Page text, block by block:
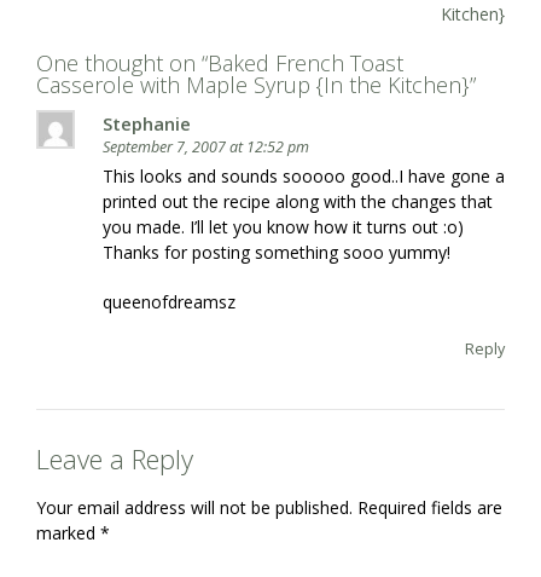
Kitchen}
One thought on “Baked French Toast
Casserole with Maple Syrup {In the Kitchen}”
Stephanie
September 7, 2007 at 12:52 pm
This looks and sounds sooooo good..I have gone a
printed out the recipe along with the changes that
you made. I’ll let you know how it turns out :o)
Thanks for posting something sooo yummy!
queenofdreamsz
Reply
Leave a Reply
Your email address will not be published. Required fields are
marked *